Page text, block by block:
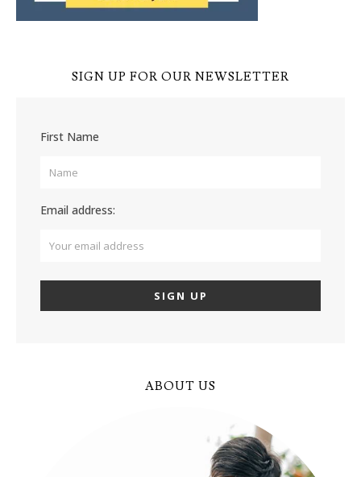
SIGN UP FOR OUR NEWSLETTER
First Name
Email address:
ABOUT US